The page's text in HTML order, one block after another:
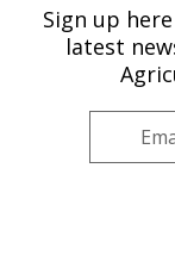
U.S. DEPARTMENT OF
Sign up
latest